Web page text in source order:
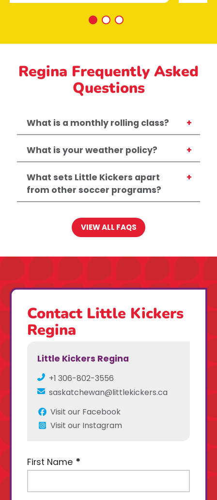
Regina Frequently Asked
Questions
What is a monthly rolling class?
What is your weather policy?
What sets Little Kickers apart
from other soccer programs?
VIEW ALL FAQS
Contact Little Kickers
Regina
Little Kickers Regina
+1 306-802-3556
saskatchewan@littlekickers.ca
Visit our Facebook
Visit our Instagram
First Name